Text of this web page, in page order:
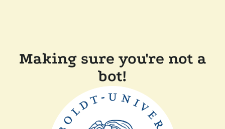
Making sure you're not a
bot!